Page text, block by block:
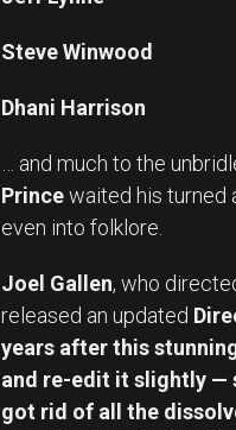
Steve Winwood
Dhani Harrison
… and much to the
Princewaited his turned
even into folklore.
Joel Gallen, who
released an updated
years after this
and re-edit it slightly —
got rid of all the